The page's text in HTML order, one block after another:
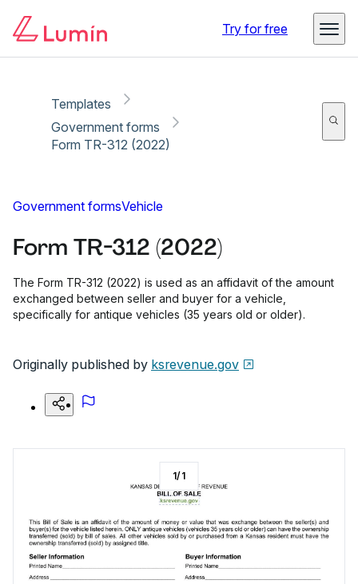
Try for free
Templates
Government forms
Form TR-312 (2022)
Government formsVehicle
Form TR-312 (2022)
The Form TR-312 (2022) is used as an affidavit of the amount
exchanged between seller and buyer for a vehicle,
specifically for antique vehicles (35 years old or older).
Originally published by ksrevenue.gov
1/1